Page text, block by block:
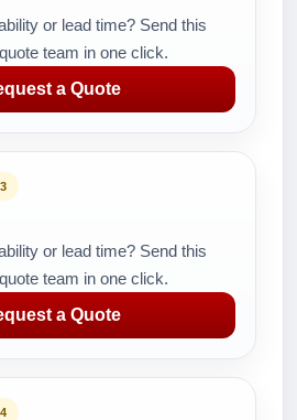
or lead time? Send this
team in one click.
a Quote
or lead time? Send this
team in one click.
a Quote